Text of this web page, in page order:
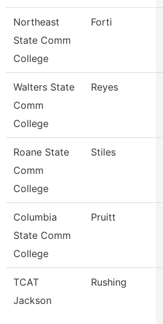
Northeast
State Comm
College
Forti
Walters State
Comm
College
Reyes
Roane State
Comm
College
Stiles
Columbia
State Comm
College
Pruitt
TCAT
Jackson
Rushing